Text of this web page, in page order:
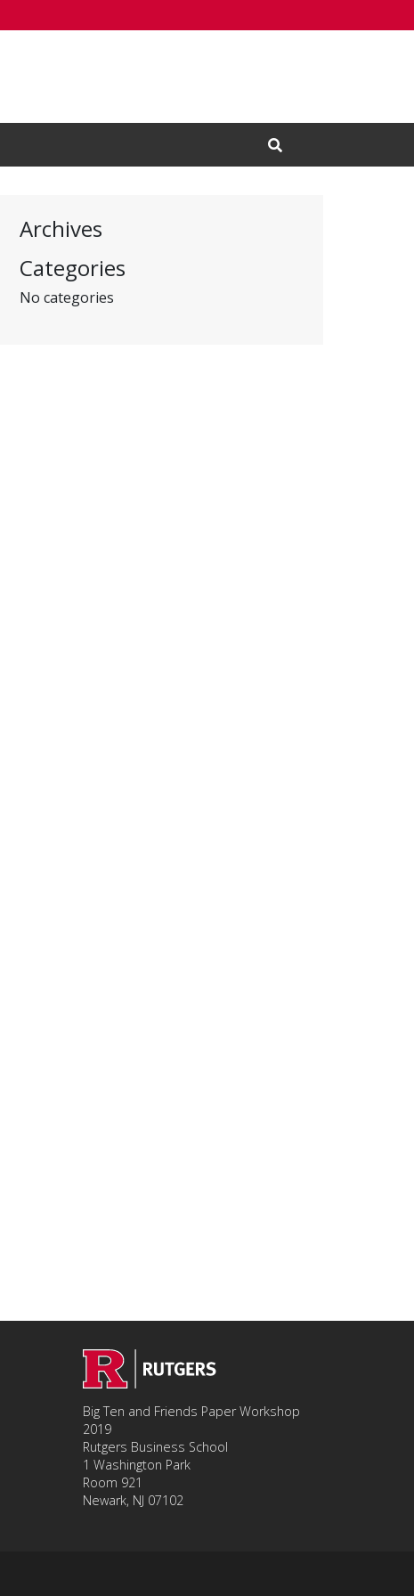
Open Search Input
Archives
Categories
No categories
Big Ten and Friends Paper Workshop
2019
Rutgers Business School
1 Washington Park
Room 921
Newark, NJ 07102